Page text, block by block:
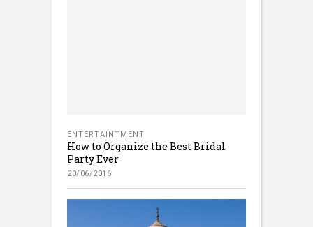
ENTERTAINTMENT
How to Organize the Best Bridal
Party Ever
20/06/2016